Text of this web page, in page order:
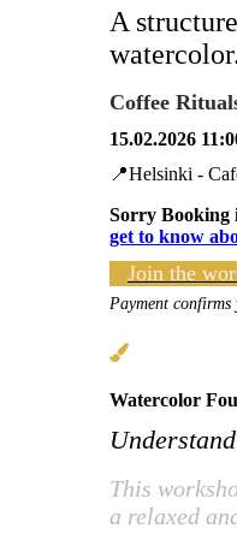
A
Coffee
15.02.2026
📍Helsinki -
Sorry Booking
get to know
Join the
Payment confirms
Watercolor
This
a relaxed